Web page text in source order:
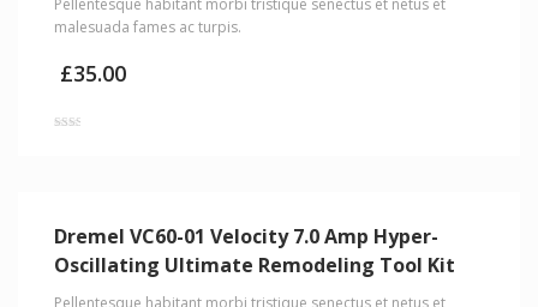
malesuada fames ac turpis.
£35.00
Dremel VC60-01 Velocity 7.0 Amp Hyper-
Oscillating Ultimate Remodeling Tool Kit
Pellentesque habitant morbi tristique senectus et netus et